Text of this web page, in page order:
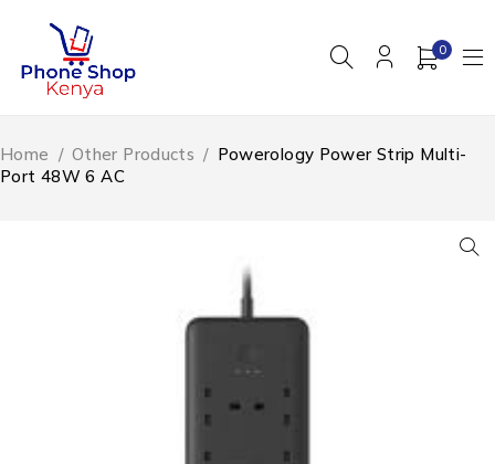
0
Home / Other Products / Powerology Power Strip Multi-
Port 48W 6 AC